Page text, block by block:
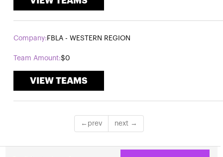
FBLA - WESTERN REGION
$0
VIEW TEAMS